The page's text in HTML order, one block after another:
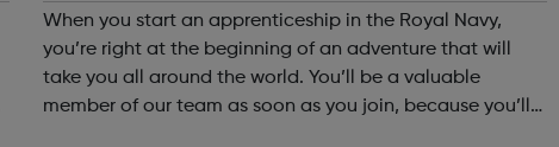
When you start an apprenticeship in the Royal Navy,
you’re right at the beginning of an adventure that will
take you all around the world. You’ll be a valuable
member of our team as soon as you join, because you’ll